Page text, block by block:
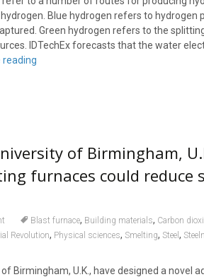
Blue hydrogen refers to hydrogen
Green hydrogen refers to the
IDTechEx forecasts that the water
reading
of Birmingham,
furnaces could reduce
Blast furnace, Building materials, Carbon
Revolution, Physical sciences, Smelting, Steel ,
Birmingham, U.K., have designed a novel